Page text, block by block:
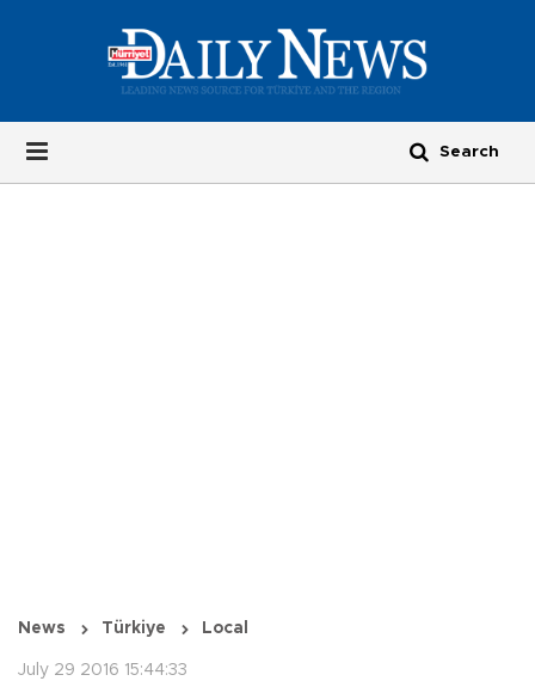
News Türkiye Local
July 29 2016 15:44:33